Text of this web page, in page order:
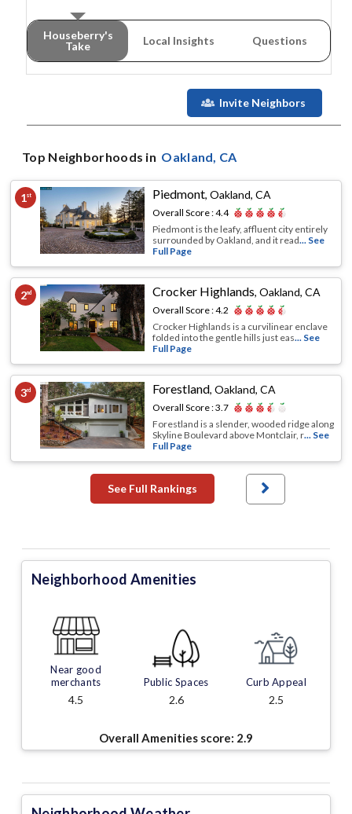
Houseberry's
Take
Local Insights Questions
Invite Neighbors
Top Neighborhoods in Oakland, CA
1st Piedmont,Oakland, CA
Overall Score :4.4
Piedmont is the leafy, affluent city entirely
surrounded by Oakland, and it read... See
Full Page
2nd Crocker Highlands,Oakland, CA
Overall Score :4.2
Crocker Highlands is a curvilinear enclave
folded into the gentle hills just eas... See
Full Page
3rd Forestland,Oakland, CA
Overall Score :3.7
Forestland is a slender, wooded ridge along
Skyline Boulevard above Montclair, r... See
Full Page
See Full Rankings
Neighborhood Amenities
Near good
merchants
4.5
Public Spaces
2.6
Curb Appeal
2.5
Overall Amenities score: 2.9